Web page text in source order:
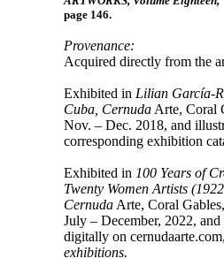
page 146.
Provenance:
Acquired directly from the
Exhibited in Lilian García-
Cuba, Cernuda Arte, Coral
Nov. – Dec. 2018, and
corresponding exhibition
Exhibited in 100 Years of
Twenty Women Artists
Cernuda Arte, Coral
July – December, 2022, and
digitally on cernudaarte.com,
exhibitions.